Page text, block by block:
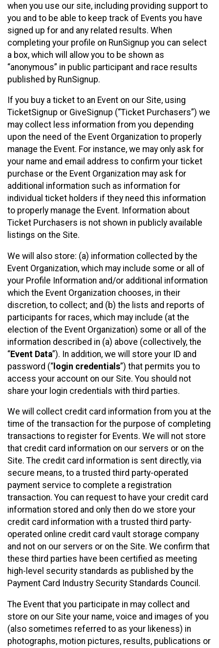
when you use our site, including providing support to
you and to be able to keep track of Events you have
signed up for and any related results. When
completing your profile on RunSignup you can select
a box, which will allow you to be shown as
“anonymous” in public participant and race results
published by RunSignup.
If you buy a ticket to an Event on our Site, using
TicketSignup or GiveSignup (“Ticket Purchasers”) we
may collect less information from you depending
upon the need of the Event Organization to properly
manage the Event. For instance, we may only ask for
your name and email address to confirm your ticket
purchase or the Event Organization may ask for
additional information such as information for
individual ticket holders if they need this information
to properly manage the Event. Information about
Ticket Purchasers is not shown in publicly available
listings on the Site.
We will also store: (a) information collected by the
Event Organization, which may include some or all of
your Profile Information and/or additional information
which the Event Organization chooses, in their
discretion, to collect; and (b) the lists and reports of
participants for races, which may include (at the
election of the Event Organization) some or all of the
information described in (a) above (collectively, the
“Event Data”). In addition, we will store your ID and
password (“ login credentials”) that permits you to
access your account on our Site. You should not
share your login credentials with third parties.
We will collect credit card information from you at the
time of the transaction for the purpose of completing
transactions to register for Events. We will not store
that credit card information on our servers or on the
Site. The credit card information is sent directly, via
secure means, to a trusted third party-operated
payment service to complete a registration
transaction. You can request to have your credit card
information stored and only then do we store your
credit card information with a trusted third party-
operated online credit card vault storage company
and not on our servers or on the Site. We confirm that
these third parties have been certified as meeting
high-level security standards as published by the
Payment Card Industry Security Standards Council.
The Event that you participate in may collect and
store on our Site your name, voice and images of you
(also sometimes referred to as your likeness) in
photographs, motion pictures, results, publications or